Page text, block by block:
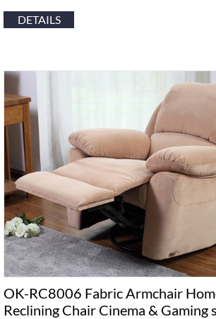
DETAILS
OK-RC8006 Fabric Armchair
Reclining Chair Cinema & Gaming